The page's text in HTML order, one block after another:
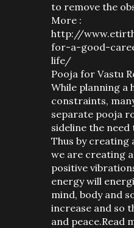
to remove the
More :
http://
for-a-good-
life/
Pooja for Vastu
While planning a
constraints,
separate pooja
sideline the need
Thus by
we are creating
positive
energy will
mind, body and
increase and so
and peace.Read